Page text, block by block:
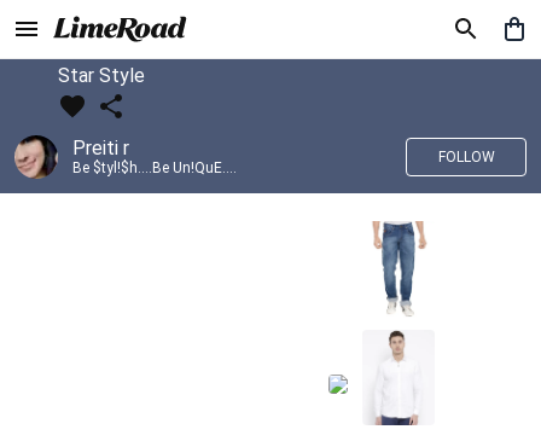
Star Style
Preiti r
Be $tyl!$h....Be Un!QuE....
FOLLOW